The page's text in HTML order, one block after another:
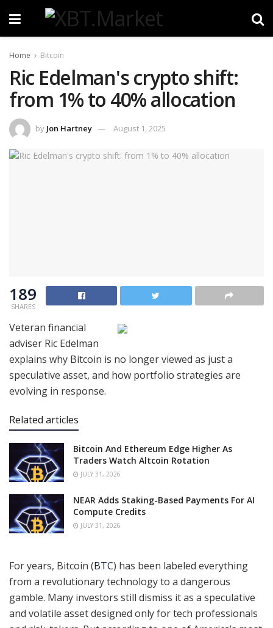
Home Bitcoin
Ric Edelman's crypto shift:
from 1% to 40% allocation
by Jon Hartney August 1, 2025
189
SHARES
Veteran financial
adviser Ric Edelman
explains why Bitcoin is no longer viewed as just a
speculative asset, and how portfolio strategies are
evolving in response.
Related articles
Bitcoin And Ethereum Edge Higher As
Traders Watch Altcoin Rotation
JULY 31, 2026
NEAR Adds Staking-Based Payments For AI
Compute Credits
JULY 31, 2026
For years, Bitcoin (BTC) has been labeled everything
from a revolutionary technology to a dangerous
gamble. Many investors still dismiss it as a speculative
and volatile asset designed only for tech professionals